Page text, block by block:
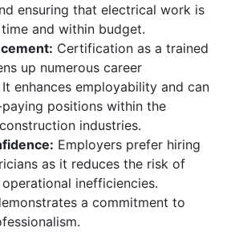
ensuring that electrical work is
and within budget.
Certification as a trained
up numerous career
enhances employability and can
positions within the
industries.
Employers prefer hiring
as it reduces the risk of
inefficiencies.
a commitment to